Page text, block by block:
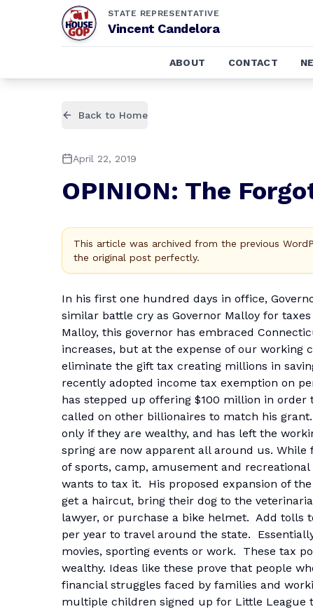
STATE REPRESENTATIVE
Vincent Candelora
ABOUT CONTACT
Back to Home
April 22, 2019
OPINION: The
This article was archived from the previous
the original post perfectly.
In his first one hundred days in office,
similar battle cry as Governor Malloy for
Malloy, this governor has embraced
increases, but at the expense of our working
eliminate the gift tax creating millions in
recently adopted income tax exemption on
has stepped up offering $100 million in
called on other billionaires to match his
only if they are wealthy, and has left the
spring are now apparent all around us. While
of sports, camp, amusement and
wants to tax it. His proposed expansion of
get a haircut, bring their dog to the
lawyer, or purchase a bike helmet. Add tolls
per year to travel around the state.
movies, sporting events or work. These tax
wealthy. Ideas like these prove that people
financial struggles faced by families and
multiple children signed up for Little League